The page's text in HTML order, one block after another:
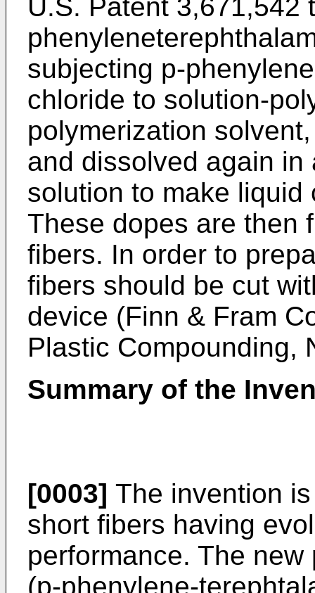
U.S. Patent 3,671,542
subjecting p-
chloride to solution-
polymerization
and dissolved again
solution to make
These dopes are then
fibers. In order to
fibers should be cut
device (Finn & Fram
Plastic Compounding,
Summary of the
[0003] The invention
short fibers having
performance. The
(p-phenylene-